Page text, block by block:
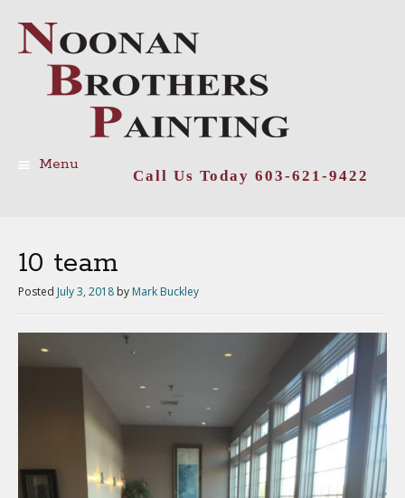
Menu
Call Us Today 603-621-9422
10 team
Posted July 3, 2018 by Mark Buckley